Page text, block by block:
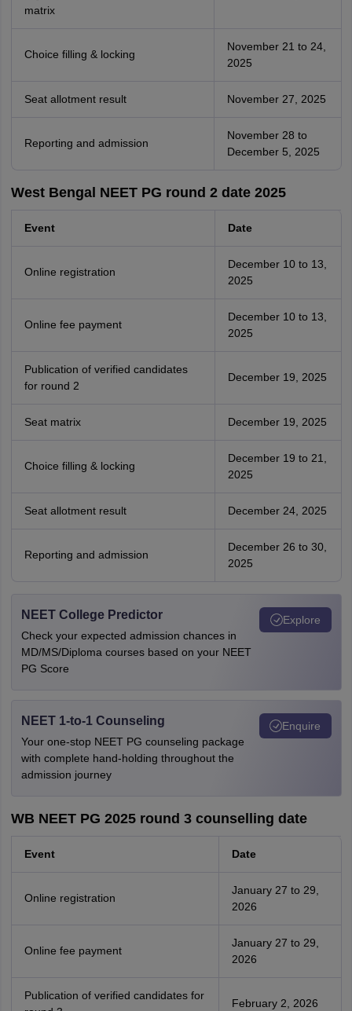
matrix
Choice filling & locking
November 21 to 24,
2025
Seat allotment result November 27, 2025
Reporting and admission
November 28 to
December 5, 2025
West Bengal NEET PG round 2 date 2025
Event Date
Online registration
December 10 to 13,
2025
Online fee payment
December 10 to 13,
2025
Publication of verified candidates
for round 2
December 19, 2025
Seat matrix December 19, 2025
Choice filling & locking
December 19 to 21,
2025
Seat allotment result December 24, 2025
Reporting and admission
December 26 to 30,
2025
NEET College Predictor
Check your expected admission chances in
MD/MS/Diploma courses based on your NEET
PG Score
Explore
NEET 1-to-1 Counseling
Your one-stop NEET PG counseling package
with complete hand-holding throughout the
admission journey
Enquire
WB NEET PG 2025 round 3 counselling date
Event Date
Online registration
January 27 to 29,
2026
Online fee payment
January 27 to 29,
2026
Publication of verified candidates for
February 2, 2026